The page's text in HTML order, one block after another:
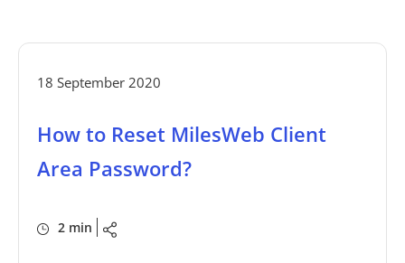
18 September 2020
How to Reset MilesWeb Client
Area Password?
2 min